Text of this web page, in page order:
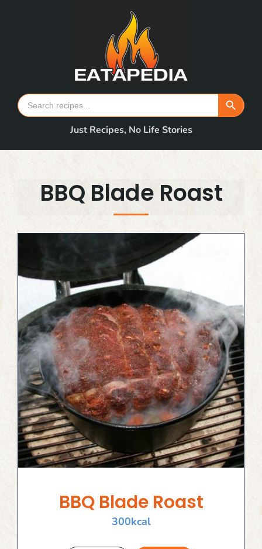
Search
for:
Search Button
Just Recipes, No Life Stories
BBQ Blade Roast
BBQ Blade Roast
300kcal